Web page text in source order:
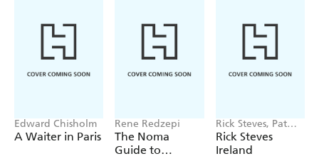
Edward Chisholm
A Waiter in Paris
Rene Redzepi
The Noma
Guide to
Rick Steves, Pat
O'Connor
Rick Steves
Ireland